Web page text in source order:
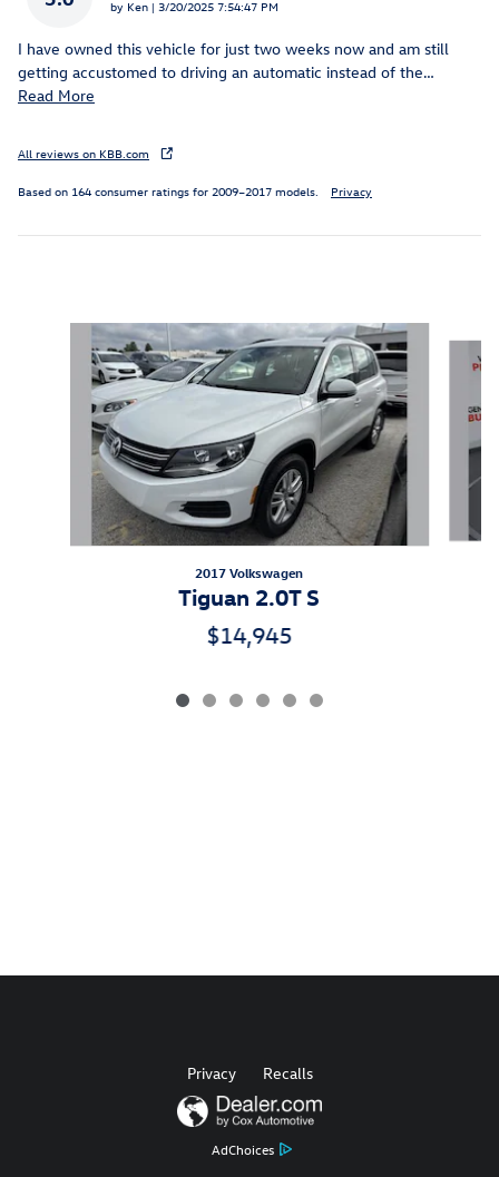
by Ken | on
3/20/2025 7:54:47 PM
I have owned this vehicle for just two weeks now and am still
getting accustomed to driving an automatic instead of the…
Read More
All reviews on KBB.com
Based on 164 consumer ratings for 2009–2017 models. Privacy
Slide 1 of 6
2017 Volkswagen
Tiguan 2.0T S
$14,945
AdChoices
Privacy Recalls